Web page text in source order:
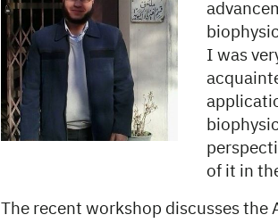
I was
of it in
The recent workshop discusses